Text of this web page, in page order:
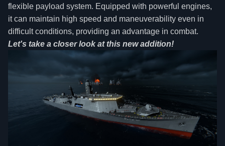
flexible payload system. Equipped with powerful engines,
it can maintain high speed and maneuverability even in
difficult conditions, providing an advantage in combat.
Let's take a closer look at this new addition!